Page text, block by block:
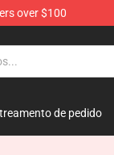
over $100
de pedido